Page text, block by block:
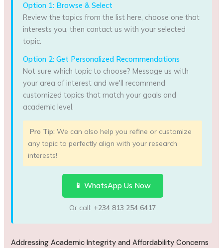
Option 1: Browse & Select
Review the topics from the list here, choose one that
interests you, then contact us with your selected
topic.
Option 2: Get Personalized Recommendations
Not sure which topic to choose? Message us with
your area of interest and we'll recommend
customized topics that match your goals and
academic level.
Pro Tip: We can also help you refine or customize
any topic to perfectly align with your research
interests!
📱 WhatsApp Us Now
Or call: +234 813 254 6417
Addressing Academic Integrity and Affordability Concerns